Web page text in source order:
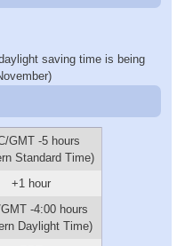
saving time is being
GMT -5 hours
Standard Time)
+1 hour
-4:00 hours
Daylight Time)